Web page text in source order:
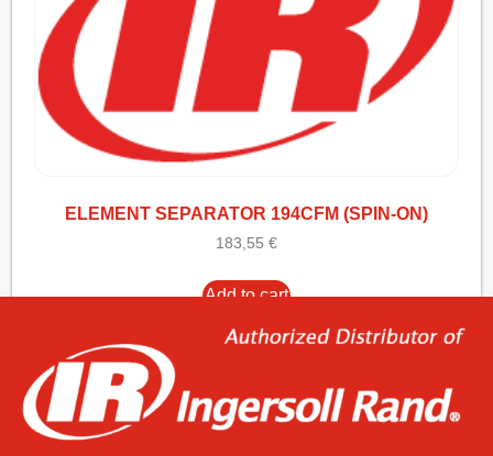
ELEMENT SEPARATOR 194CFM (SPIN-ON)
183,55 €
Add to cart